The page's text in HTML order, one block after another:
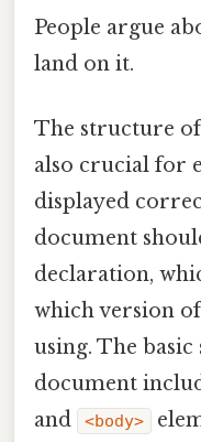
People argue
land on it.
The structure
also crucial for
displayed
document
declaration,
which version
using. The
document
and
<body>